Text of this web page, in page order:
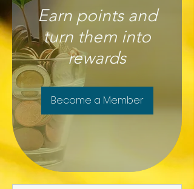
Earn points and
turn them into
rewards
Become a Member